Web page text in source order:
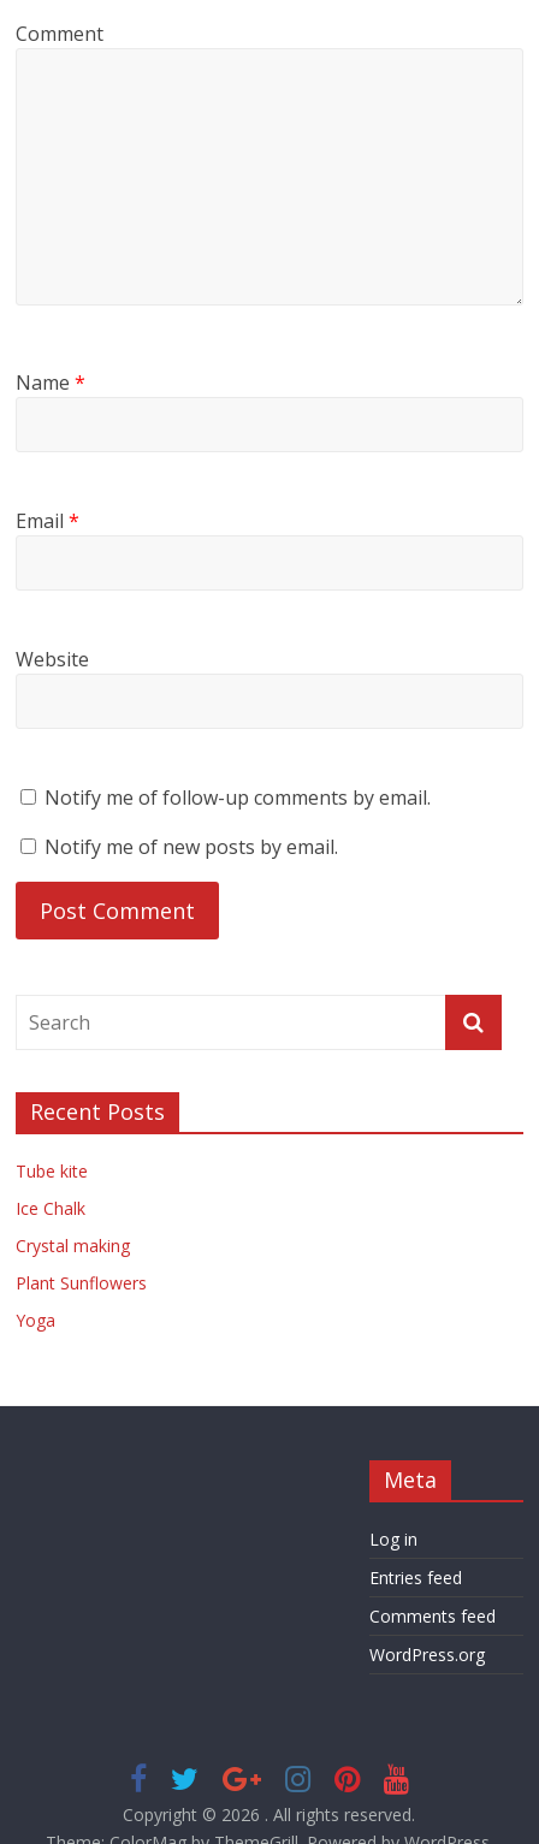
Comment
Name*
Email*
Website
Notify me of follow-up comments by email.
Notify me of new posts by email.
Recent Posts
Tube kite
Ice Chalk
Crystal making
Plant Sunflowers
Yoga
Meta
Log in
Entries feed
Comments feed
WordPress.org
Copyright © 2026 . All rights reserved.